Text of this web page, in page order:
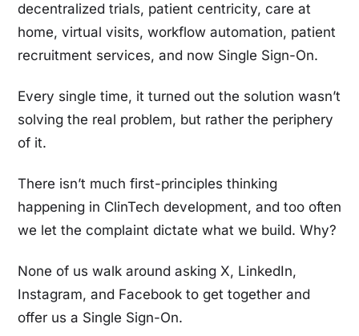
decentralized trials, patient centricity, care at
home, virtual visits, workflow automation, patient
recruitment services, and now Single Sign-On.
Every single time, it turned out the solution wasn’t
solving the real problem, but rather the periphery
of it.
There isn’t much first-principles thinking
happening in ClinTech development, and too often
we let the complaint dictate what we build. Why?
None of us walk around asking X, LinkedIn,
Instagram, and Facebook to get together and
offer us a Single Sign-On.